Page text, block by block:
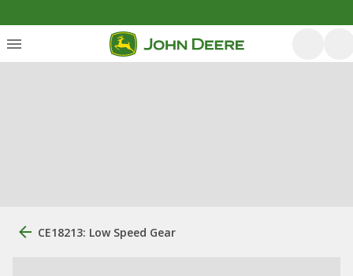
CE18213: Low Speed Gear